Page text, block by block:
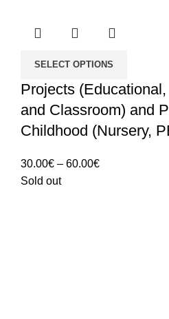
SELECT OPTIONS
Projects
and Classroom) and
Childhood (Nursery,
30.00€ – 60.00€Price
Sold out